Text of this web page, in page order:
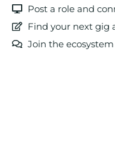
Post a role and
Find your next gig
Join the